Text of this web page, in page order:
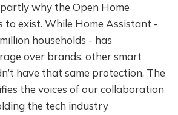
why the Open Home
to exist. While Home Assistant -
households - has
over brands, other smart
have that same protection. The
the voices of our collaboration
the tech industry